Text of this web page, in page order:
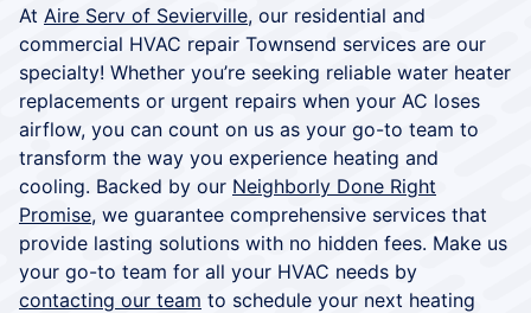
At Aire Serv of Sevierville, our residential and
commercial HVAC repair Townsend services are our
specialty! Whether you’re seeking reliable water heater
replacements or urgent repairs when your AC loses
airflow, you can count on us as your go-to team to
transform the way you experience heating and
cooling. Backed by our Neighborly Done Right
Promise, we guarantee comprehensive services that
provide lasting solutions with no hidden fees. Make us
your go-to team for all your HVAC needs by
contacting our team to schedule your next heating